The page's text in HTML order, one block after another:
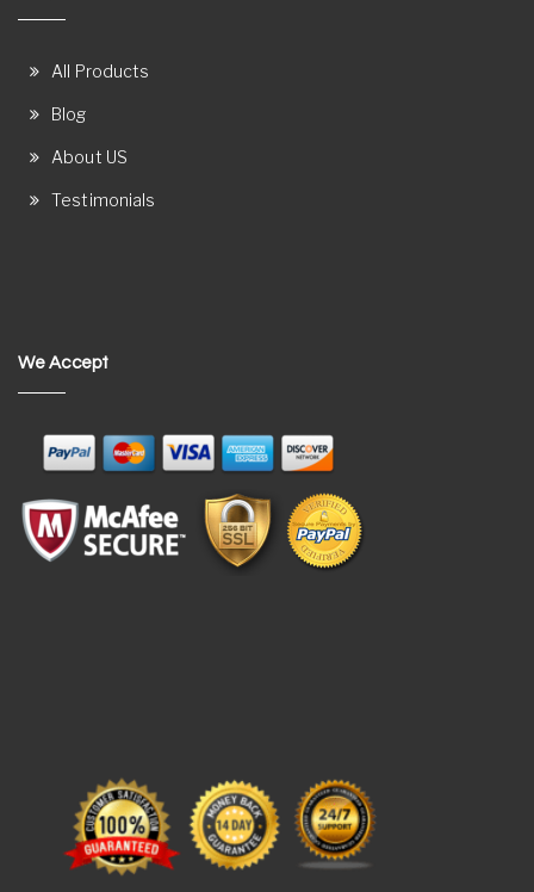
All Products
Blog
About US
Testimonials
We Accept